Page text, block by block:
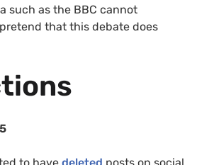
such as the BBC cannot
that this debate does